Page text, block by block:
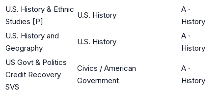
U.S. History & Ethnic
Studies [P]
U.S. History
A ·
History
U.S. History and
Geography
U.S. History
A ·
History
US Govt & Politics
Credit Recovery
SVS
Civics / American
Government
A ·
History